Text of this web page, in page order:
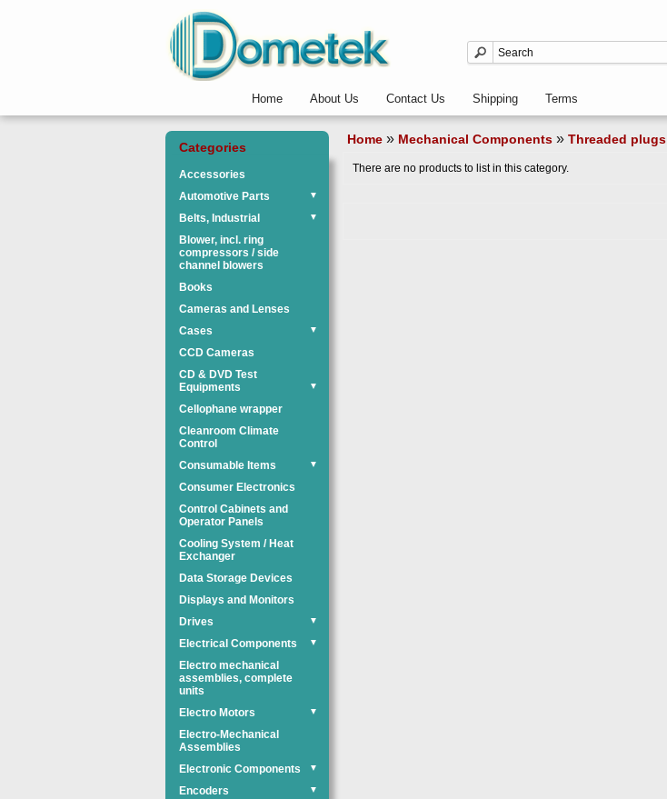
Home About Us Contact Us Shipping Terms
Categories
Accessories
Automotive Parts
▼
Belts, Industrial ▼
Blower, incl. ring
compressors / side
channel blowers
Books
Cameras and Lenses
Cases
▼
CCD Cameras
CD & DVD Test
Equipments
▼
Cellophane wrapper
Cleanroom Climate
Control
Consumable Items
▼
Consumer Electronics
Control Cabinets and
Operator Panels
Cooling System / Heat
Exchanger
Data Storage Devices
Displays and Monitors
Drives
▼
Electrical Components ▼
Electro mechanical
assemblies, complete
units
Electro Motors
▼
Electro-Mechanical
Assemblies
Electronic Components
▼
Encoders ▼
Home » Mechanical Components » Threaded plugs
There are no products to list in this category.